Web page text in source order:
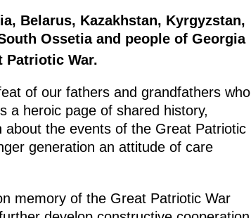
Belarus, Kazakhstan, Kyrgyzstan,
Ossetia and people of Georgia
War.
of our fathers and grandfathers who
a heroic page of shared history,
the events of the Great Patriotic
generation an attitude of care
memory of the Great Patriotic War